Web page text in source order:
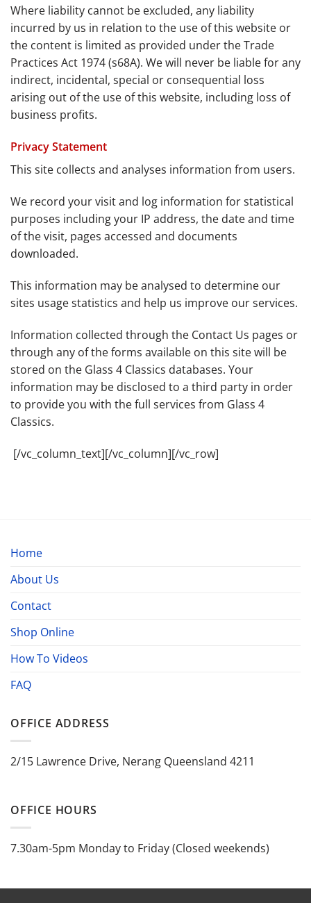
Where liability cannot be excluded, any liability
incurred by us in relation to the use of this website or
the content is limited as provided under the Trade
Practices Act 1974 (s68A). We will never be liable for any
indirect, incidental, special or consequential loss
arising out of the use of this website, including loss of
business profits.
Privacy Statement
This site collects and analyses information from users.
We record your visit and log information for statistical
purposes including your IP address, the date and time
of the visit, pages accessed and documents
downloaded.
This information may be analysed to determine our
sites usage statistics and help us improve our services.
Information collected through the Contact Us pages or
through any of the forms available on this site will be
stored on the Glass 4 Classics databases. Your
information may be disclosed to a third party in order
to provide you with the full services from Glass 4
Classics.
[/vc_column_text][/vc_column][/vc_row]
Home
About Us
Contact
Shop Online
How To Videos
FAQ
OFFICE ADDRESS
2/15 Lawrence Drive, Nerang Queensland 4211
OFFICE HOURS
7.30am-5pm Monday to Friday (Closed weekends)